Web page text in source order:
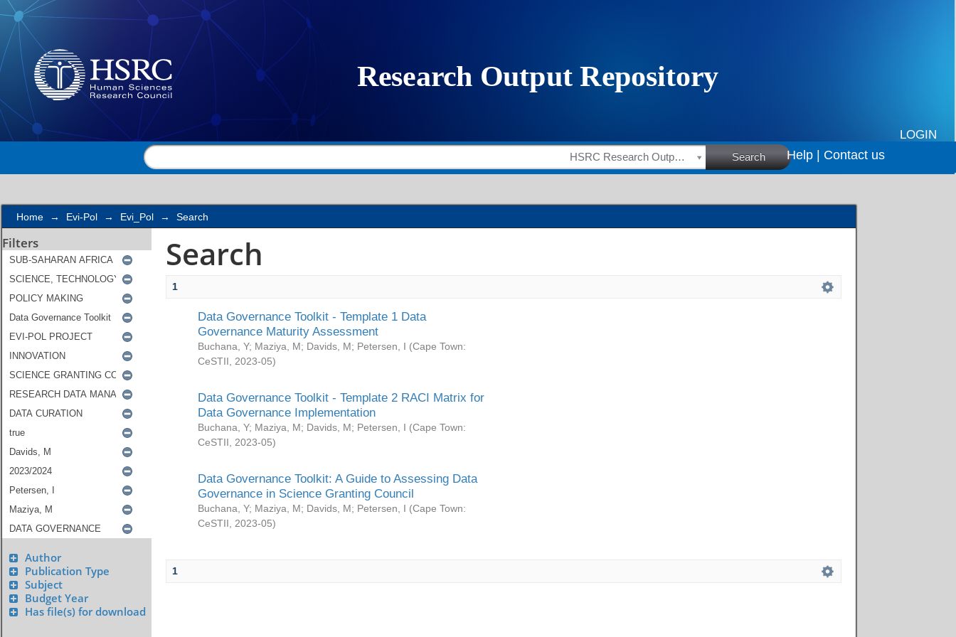
Search
LOGIN
HSRC Research Outputs Search Help | Contact us
Home → Evi-Pol → Evi_Pol → Search
Filters
Author
Publication Type
Subject
Budget Year
Has file(s) for download
Search
1
Data Governance Toolkit - Template 1 Data
Governance Maturity Assessment
Buchana, Y; Maziya, M; Davids, M; Petersen, I (Cape Town:
CeSTII
2023-05)
Data Governance Toolkit - Template 2 RACI Matrix for
Data Governance Implementation
Buchana, Y; Maziya, M; Davids, M; Petersen, I (Cape Town:
CeSTII
2023-05)
Data Governance Toolkit: A Guide to Assessing Data
Governance in Science Granting Council
Buchana, Y; Maziya, M; Davids, M; Petersen, I (Cape Town:
CeSTII
2023-05)
1